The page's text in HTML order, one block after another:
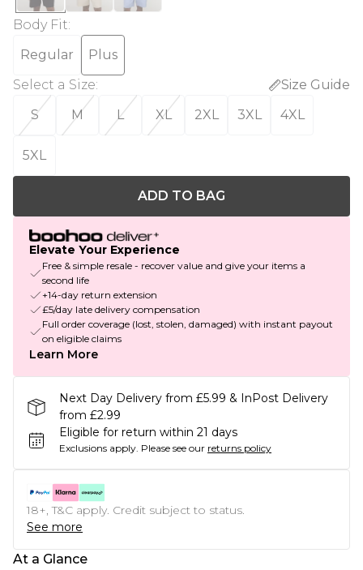
Body Fit:
Regular
Plus
Select a Size:
Size Guide
S
M L XL 2XL 3XL 4XL
5XL
ADD TO BAG
Elevate Your Experience
Free & simple resale - recover value and give your items a
second life
+14-day return extension
£5/day late delivery compensation
Full order coverage (lost, stolen, damaged) with instant payout
on eligible claims
Learn More
Next Day Delivery from £5.99 & InPost Delivery
from £2.99
Eligible for return within 21 days
Exclusions apply. Please see our returns policy
18+, T&C apply. Credit subject to status.
See more
At a Glance